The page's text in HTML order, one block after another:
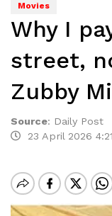
Movies
Why I
street,
Zubby
Source: Daily Post
23 April 2026